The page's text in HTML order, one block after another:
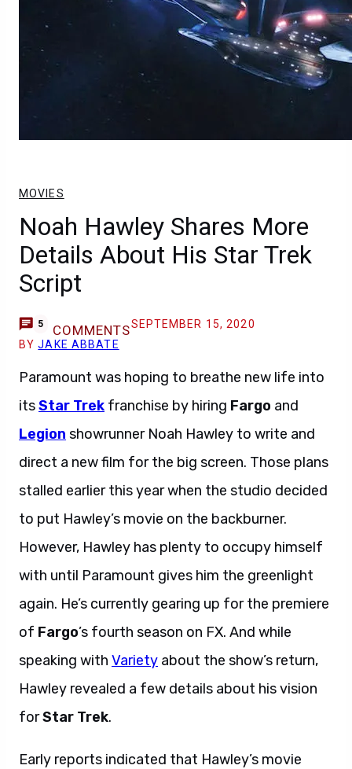
MOVIES
Noah Hawley Shares More
Details About His Star Trek
Script
5 COMMENTSSEPTEMBER 15, 2020
BYJAKE ABBATE
Paramount was hoping to breathe new life into
itsStar Trek franchise by hiring Fargo and
Legion showrunner Noah Hawley to write and
direct a new film for the big screen. Those plans
stalled earlier this year when the studio decided
to put Hawley’s movie on the backburner.
However, Hawley has plenty to occupy himself
with until Paramount gives him the greenlight
again. He’s currently gearing up for the premiere
of Fargo’s fourth season on FX. And while
speaking with Variety about the show’s return,
Hawley revealed a few details about his vision
forStar Trek.
Early reports indicated that Hawley’s movie